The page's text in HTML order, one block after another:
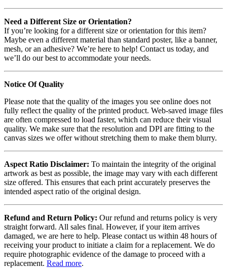
Need a Different Size or Orientation?
If you’re looking for a different size or orientation for this item?
Maybe even a different material than standard poster, like a banner,
mesh, or an adhesive? We’re here to help! Contact us today, and
we’ll do our best to accommodate your needs.
Notice Of Quality
Please note that the quality of the images you see online does not
fully reflect the quality of the printed product. Web-saved image files
are often compressed to load faster, which can reduce their visual
quality. We make sure that the resolution and DPI are fitting to the
canvas sizes we offer without stretching them to make them blurry.
Aspect Ratio Disclaimer: To maintain the integrity of the original
artwork as best as possible, the image may vary with each different
size offered. This ensures that each print accurately preserves the
intended aspect ratio of the original design.
Refund and Return Policy: Our refund and returns policy is very
straight forward. All sales final. However, if your item arrives
damaged, we are here to help. Please contact us within 48 hours of
receiving your product to initiate a claim for a replacement. We do
require photographic evidence of the damage to proceed with a
replacement. Read more.